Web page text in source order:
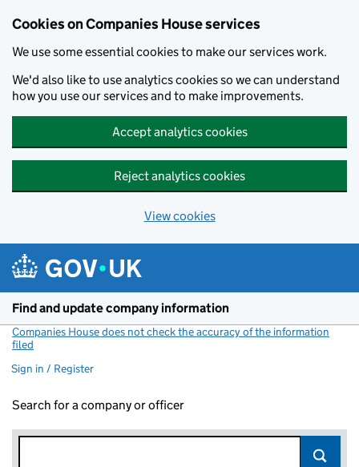
Cookies on Companies House services
We use some essential cookies to make our services work.
We'd also like to use analytics cookies so we can understand
how you use our services and to make improvements.
Accept analytics cookies
Reject analytics cookies
View cookies
Find and update company information
Companies House does not check the accuracy of the information
filed
Sign in / Register
Search for a company or officer